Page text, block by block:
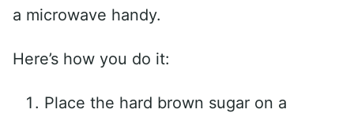
a microwave handy.
Here’s how you do it:
Place the hard brown sugar on a